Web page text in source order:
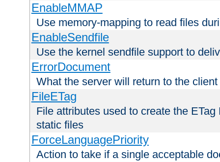
EnableMMAP
Use memory-mapping to read files
EnableSendfile
Use the kernel sendfile support to
ErrorDocument
What the server will return to the
FileETag
File attributes used to create the
static files
ForceLanguagePriority
Action to take if a single acceptable